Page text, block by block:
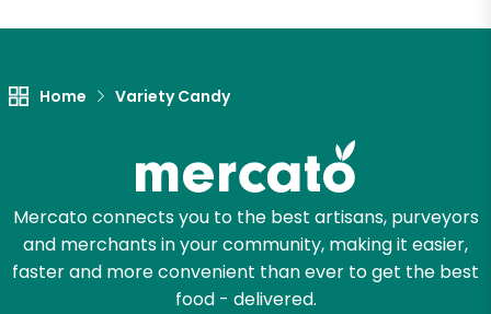
Home Variety Candy
Mercato connects you to the best artisans, purveyors
and merchants in your community, making it easier,
faster and more convenient than ever to get the best
food - delivered.
Myers of Keswick
Try 30 Days RISK-FREE
Email address